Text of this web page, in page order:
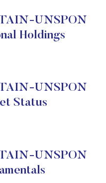
UNSPON
Holdings
UNSPON
Status
UNSPON